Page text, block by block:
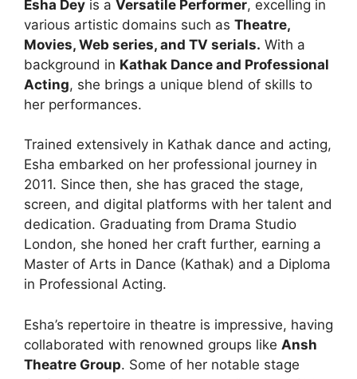
Esha Dey is a Versatile Performer, excelling in
various artistic domains such as Theatre,
Movies, Web series, and TV serials. With a
background in Kathak Dance and Professional
Acting, she brings a unique blend of skills to
her performances.
Trained extensively in Kathak dance and acting,
Esha embarked on her professional journey in
2011. Since then, she has graced the stage,
screen, and digital platforms with her talent and
dedication. Graduating from Drama Studio
London, she honed her craft further, earning a
Master of Arts in Dance (Kathak) and a Diploma
in Professional Acting.
Esha’s repertoire in theatre is impressive, having
collaborated with renowned groups like Ansh
Theatre Group. Some of her notable stage